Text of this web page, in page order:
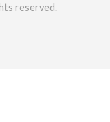
reserved.